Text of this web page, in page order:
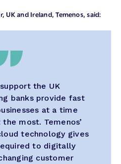
UK and Ireland, Temenos, said:
the UK
banks provide fast
at a time
most. Temenos’
technology gives
to digitally
customer